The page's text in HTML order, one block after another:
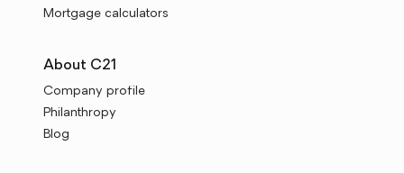
Mortgage calculators
About C21
Company profile
Philanthropy
Blog